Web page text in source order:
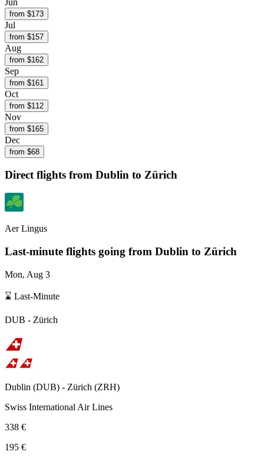
from $173
Jul
from $157
Aug
from $162
Sep
from $161
Oct
from $112
Nov
from $165
Dec
from $68
Direct flights from Dublin to Zürich
Aer Lingus
Last-minute flights going from Dublin to Zürich
Mon, Aug 3
⌛ Last-Minute
DUB - Zürich
Dublin (DUB) - Zürich (ZRH)
Swiss International Air Lines
338 €
195 €